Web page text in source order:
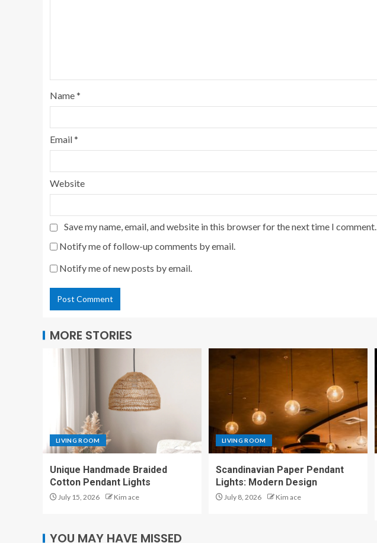
Name*
Email*
Website
Save my name, email, and website in this browser for the next time I comment.
Notify me of follow-up comments by email.
Notify me of new posts by email.
MORE STORIES
LIVING ROOM
Unique Handmade Braided
Cotton Pendant Lights
July 15, 2026 Kim ace
LIVING ROOM
Scandinavian Paper Pendant
Lights: Modern Design
July 8, 2026 Kim ace
YOU MAY HAVE MISSED